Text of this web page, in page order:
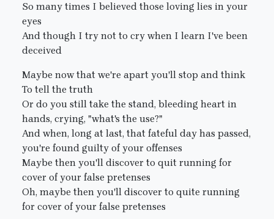
So many times I believed those loving lies in your
eyes
And though I try not to cry when I learn I've been
deceived
Maybe now that we're apart you'll stop and think
To tell the truth
Or do you still take the stand, bleeding heart in
hands, crying, "what's the use?"
And when, long at last, that fateful day has passed,
you're found guilty of your offenses
Maybe then you'll discover to quit running for
cover of your false pretenses
Oh, maybe then you'll discover to quite running
for cover of your false pretenses